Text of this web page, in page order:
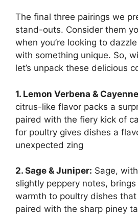
The final three pairings we
stand-outs. Consider them
when you’re looking to
with something unique. So,
let’s unpack these delicious
1. Lemon Verbena &
citrus-like flavor packs a
paired with the fiery kick of
for poultry gives dishes a
unexpected zing
2. Sage & Juniper: Sage,
slightly peppery notes,
warmth to poultry dishes
paired with the sharp piney